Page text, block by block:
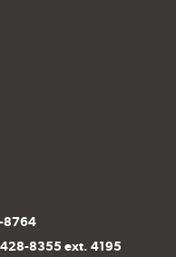
8764
8355 ext. 4195